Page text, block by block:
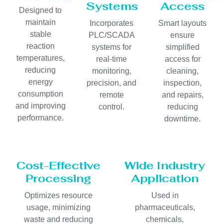
Designed to
maintain
stable
reaction
temperatures,
reducing
energy
consumption
and improving
performance.
Systems
Incorporates
PLC/SCADA
systems for
real-time
monitoring,
precision, and
remote
control.
Access
Smart layouts
ensure
simplified
access for
cleaning,
inspection,
and repairs,
reducing
downtime.
Cost-Effective
Processing
Optimizes resource
usage, minimizing
waste and reducing
Wide Industry
Application
Used in
pharmaceuticals,
chemicals,